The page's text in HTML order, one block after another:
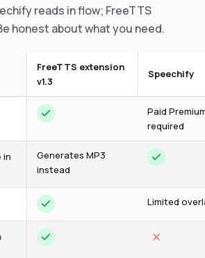
reads in flow; FreeTTS
honest about what you need.
FreeTTS extension
v1.3
Speechify
Paid
required
in
Generates MP3
instead
Limited